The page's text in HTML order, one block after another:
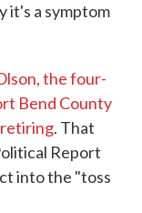
it's a symptom
the four-
Bend County
retiring. That
Report
into the "toss